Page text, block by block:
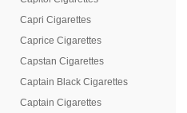
Capri Cigarettes
Caprice Cigarettes
Capstan Cigarettes
Captain Black Cigarettes
Captain Cigarettes